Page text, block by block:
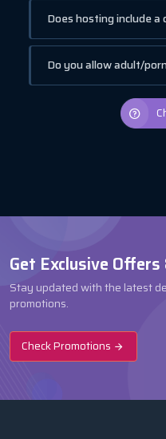
Does hosting include a
Do you allow adult/
Get Exclusive
Stay updated with the latest
promotions.
Check Promotions